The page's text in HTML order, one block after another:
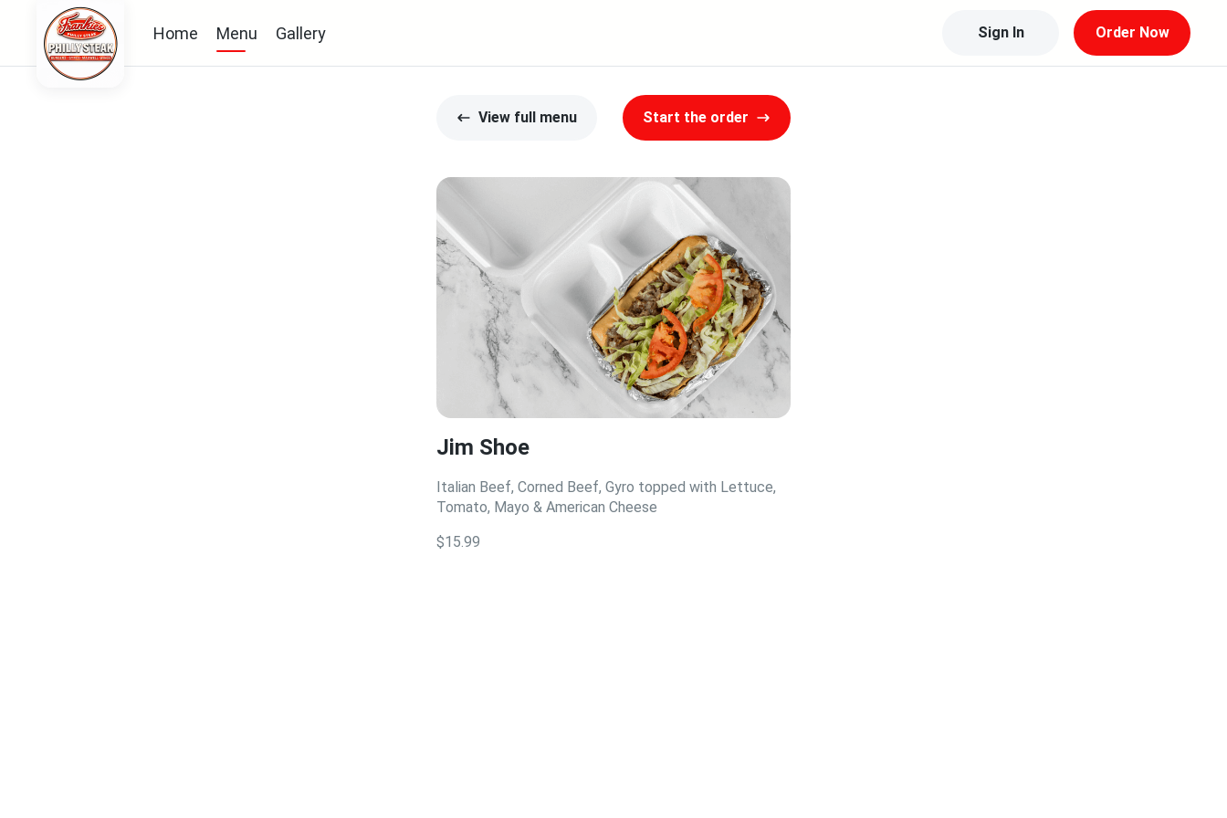
Home Menu Gallery Sign In Order Now
View full menu Start the order
Jim Shoe
Italian Beef, Corned Beef, Gyro topped with Lettuce,
Tomato, Mayo & American Cheese
$15.99